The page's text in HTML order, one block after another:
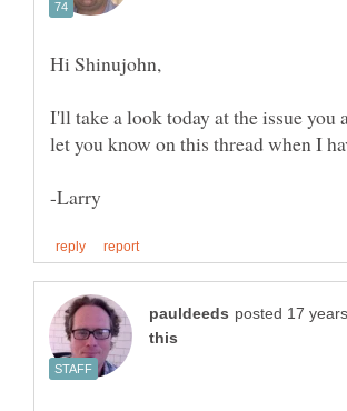
I'll take a look today at the issue